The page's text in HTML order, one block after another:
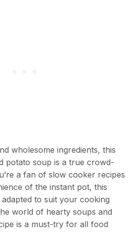
wholesome ingredients, this
potato soup is a true crowd-
a fan of slow cooker recipes
of the instant pot, this
to suit your cooking
world of hearty soups and
is a must-try for all food